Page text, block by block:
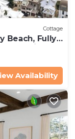
Cottage
Beach, Fully
gulf view
Availability